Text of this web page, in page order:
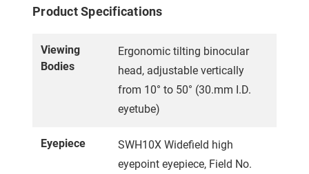
Product Specifications
Viewing
Bodies
Ergonomic tilting binocular
head, adjustable vertically
from 10° to 50° (30.mm I.D.
eyetube)
Eyepiece
SWH10X Widefield high
eyepoint eyepiece, Field No.